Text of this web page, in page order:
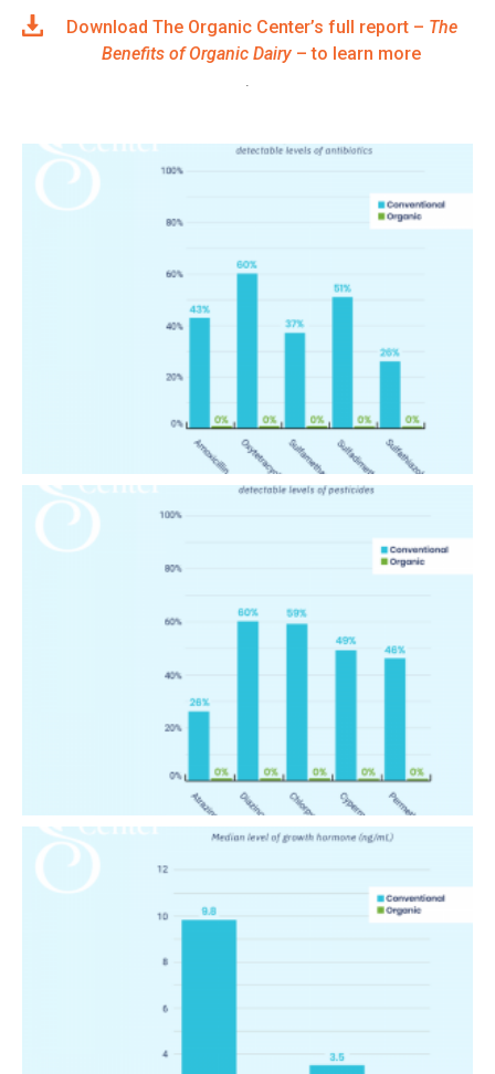
Download The Organic Center’s full report – The
Benefits of Organic Dairy – to learn more